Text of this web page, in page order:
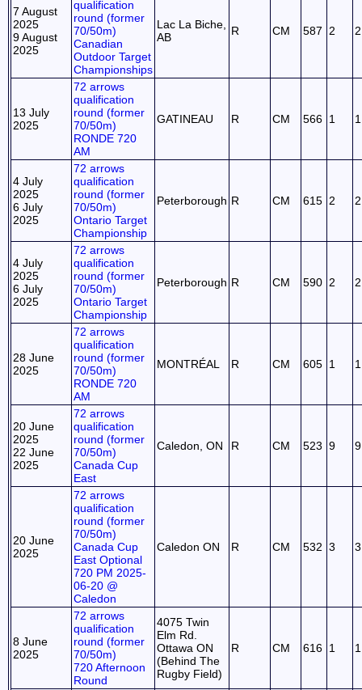
7 August
2025
9 August
2025
qualification
round (former
70/50m)
Canadian
Outdoor Target
Championships
Lac La Biche,
AB
R CM 587 2 2
13 July
2025
72 arrows
qualification
round (former
70/50m)
RONDE 720
AM
GATINEAU R CM 566 1 1
4 July
2025
6 July
2025
72 arrows
qualification
round (former
70/50m)
Ontario Target
Championship
Peterborough R CM 615 2 2
4 July
2025
6 July
2025
72 arrows
qualification
round (former
70/50m)
Ontario Target
Championship
Peterborough R CM 590 2 2
28 June
2025
72 arrows
qualification
round (former
70/50m)
RONDE 720
AM
MONTRÉAL R CM 605 1 1
20 June
2025
22 June
2025
72 arrows
qualification
round (former
70/50m)
Canada Cup
East
Caledon, ON R CM 523 9 9
20 June
2025
72 arrows
qualification
round (former
70/50m)
Canada Cup
East Optional
720 PM 2025-
06-20 @
Caledon
Caledon ON R CM 532 3 3
8 June
2025
72 arrows
qualification
round (former
70/50m)
720 Afternoon
Round
4075 Twin
Elm Rd.
Ottawa ON
(Behind The
Rugby Field)
R CM 616 1 1